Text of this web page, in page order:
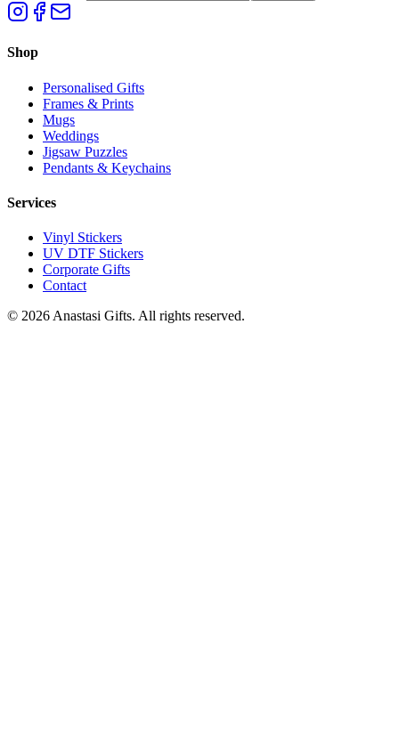
Shop
Personalised Gifts
Frames & Prints
Mugs
Weddings
Jigsaw Puzzles
Pendants & Keychains
Services
Vinyl Stickers
UV DTF Stickers
Corporate Gifts
Contact
© 2026 Anastasi Gifts. All rights reserved.